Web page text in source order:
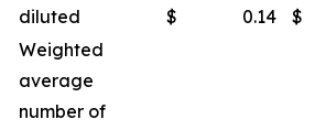
diluted
$ 0.14 $
Weighted
average
number of